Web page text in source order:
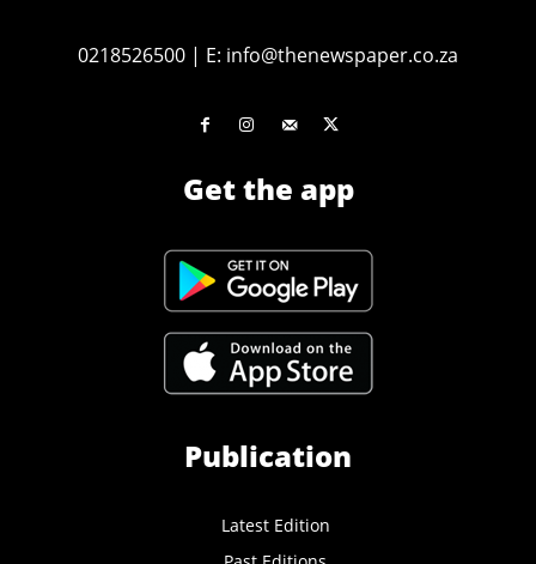
0218526500 | E: info@thenewspaper.co.za
Get the app
Publication
Latest Edition